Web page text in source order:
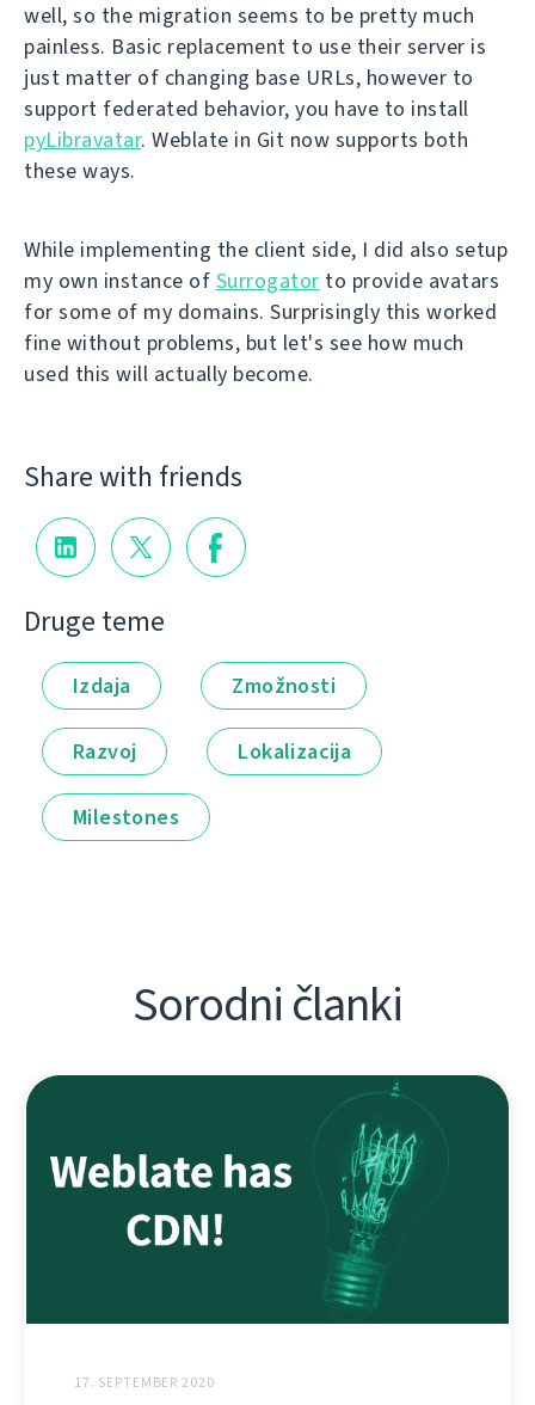
well, so the migration seems to be pretty much
painless. Basic replacement to use their server is
just matter of changing base URLs, however to
support federated behavior, you have to install
pyLibravatar. Weblate in Git now supports both
these ways.
While implementing the client side, I did also setup
my own instance of Surrogator to provide avatars
for some of my domains. Surprisingly this worked
fine without problems, but let's see how much
used this will actually become.
Share with friends
Druge teme
Izdaja Zmožnosti
Razvoj Lokalizacija
Milestones
Sorodni članki
17. SEPTEMBER 2020